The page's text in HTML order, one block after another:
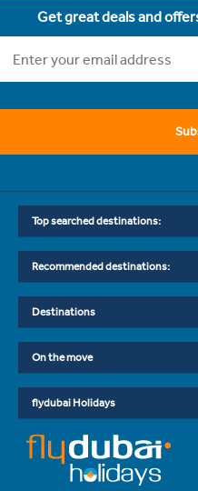
Get great deals and
Top searched destinations:
Recommended destinations:
Destinations
On the move
flydubai Holidays